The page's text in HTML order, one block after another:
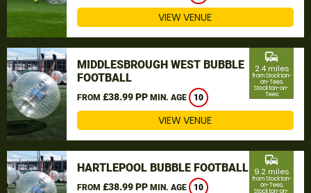
VIEW VENUE
MIDDLESBROUGH WEST BUBBLE
FOOTBALL
FROM £38.99 PP MIN. AGE 10
commute
2.4 miles
from Stockton-
on-Tees,
Stockton-on-
Tees
VIEW VENUE
HARTLEPOOL BUBBLE FOOTBALL
FROM £38.99 PP MIN. AGE 10
commute
9.2 miles
from Stockton-
on-Tees,
Stockton-on-